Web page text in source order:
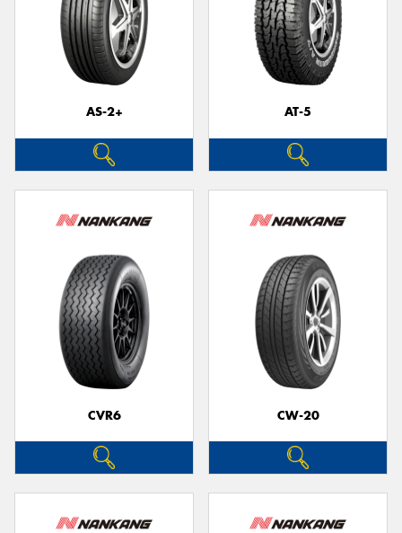
AS-2+ AT-5
CVR6 CW-20